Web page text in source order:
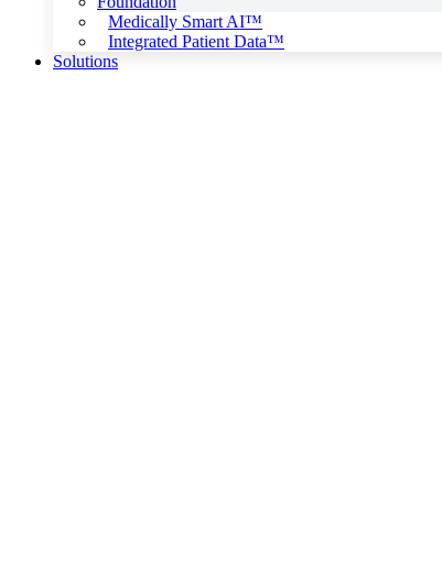
Medically Smart AI™
Integrated Patient Data™
Solutions